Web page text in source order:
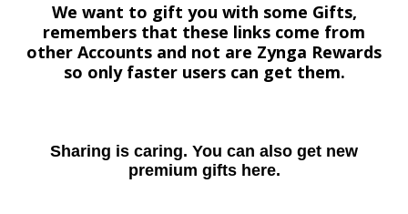
We want to gift you with some Gifts,
remembers that these links come from
other Accounts and not are Zynga Rewards
so only faster users can get them.
Sharing is caring. You can also get new
premium gifts here.